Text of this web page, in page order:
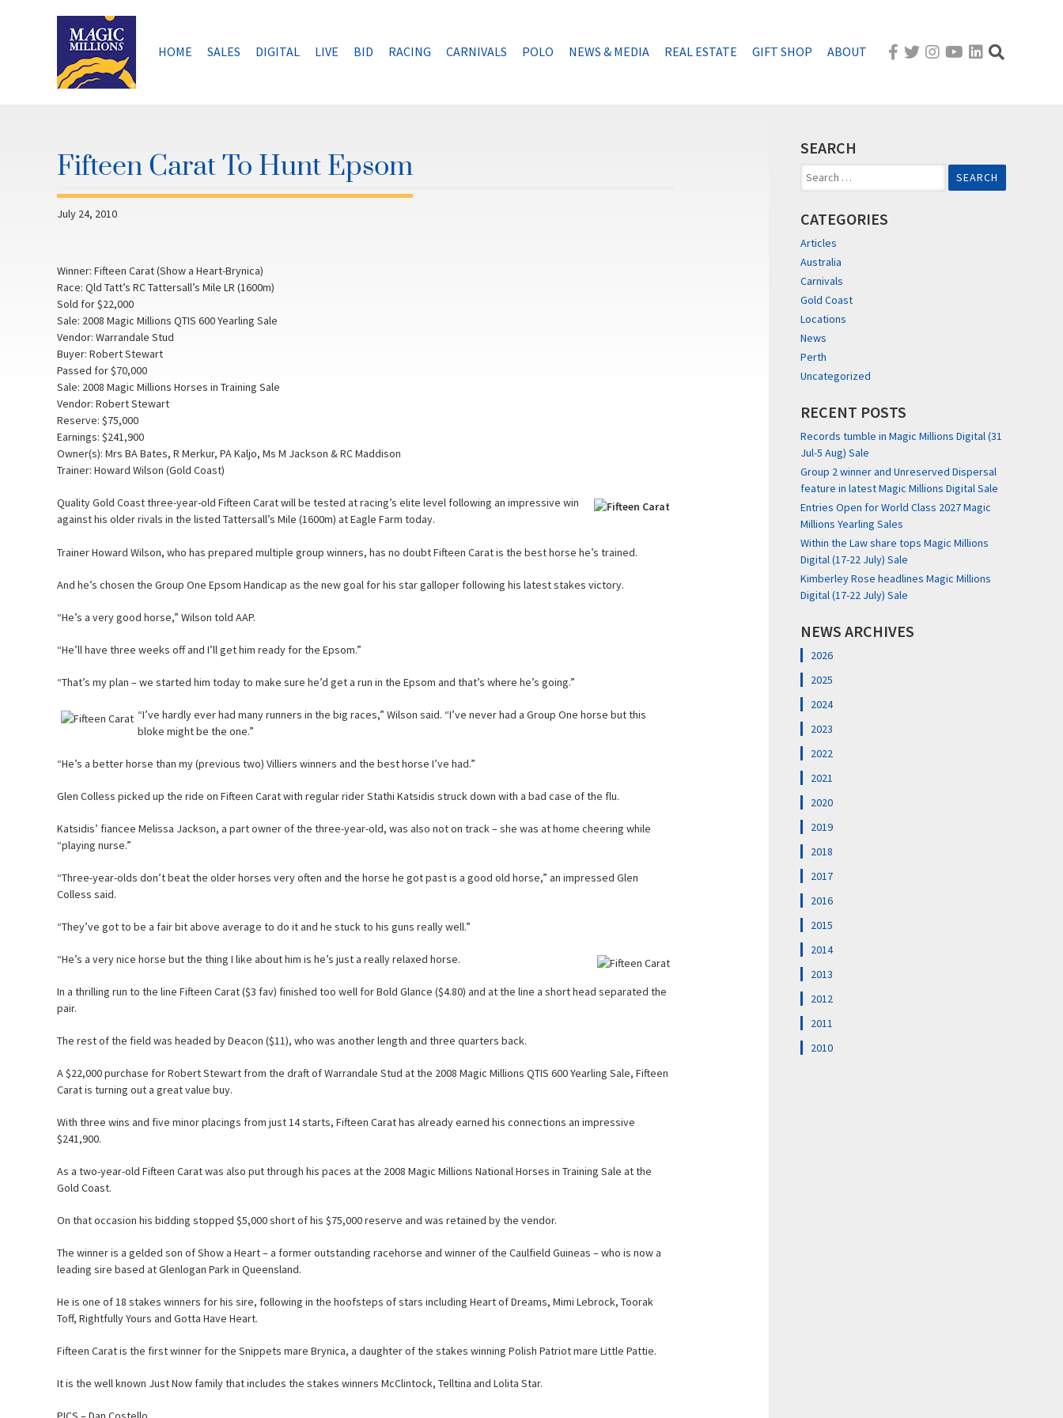
HOME SALES DIGITAL LIVE BID RACING CARNIVALS POLO NEWS & MEDIA REAL ESTATE GIFT SHOP ABOUT
Fifteen Carat To Hunt Epsom
July 24, 2010
Winner: Fifteen Carat (Show a Heart-Brynica)
Race: Qld Tatt’s RC Tattersall’s Mile LR (1600m)
Sold for $22,000
Sale: 2008 Magic Millions QTIS 600 Yearling Sale
Vendor: Warrandale Stud
Buyer: Robert Stewart
Passed for $70,000
Sale: 2008 Magic Millions Horses in Training Sale
Vendor: Robert Stewart
Reserve: $75,000
Earnings: $241,900
Owner(s): Mrs BA Bates, R Merkur, PA Kaljo, Ms M Jackson & RC Maddison
Trainer: Howard Wilson (Gold Coast)
Quality Gold Coast three-year-old Fifteen Carat will be tested at racing’s elite level following an impressive win
against his older rivals in the listed Tattersall’s Mile (1600m) at Eagle Farm today.
Trainer Howard Wilson, who has prepared multiple group winners, has no doubt Fifteen Carat is the best horse he’s trained.
And he’s chosen the Group One Epsom Handicap as the new goal for his star galloper following his latest stakes victory.
“He’s a very good horse,” Wilson told AAP.
“He’ll have three weeks off and I’ll get him ready for the Epsom.”
“That’s my plan – we started him today to make sure he’d get a run in the Epsom and that’s where he’s going.”
“I’ve hardly ever had many runners in the big races,” Wilson said. “I’ve never had a Group One horse but this
bloke might be the one.”
“He’s a better horse than my (previous two) Villiers winners and the best horse I’ve had.”
Glen Colless picked up the ride on Fifteen Carat with regular rider Stathi Katsidis struck down with a bad case of the flu.
Katsidis’ fiancee Melissa Jackson, a part owner of the three-year-old, was also not on track – she was at home cheering while
“playing nurse.”
“Three-year-olds don’t beat the older horses very often and the horse he got past is a good old horse,” an impressed Glen
Colless said.
“They’ve got to be a fair bit above average to do it and he stuck to his guns really well.”
“He’s a very nice horse but the thing I like about him is he’s just a really relaxed horse.
In a thrilling run to the line Fifteen Carat ($3 fav) finished too well for Bold Glance ($4.80) and at the line a short head separated the
pair.
The rest of the field was headed by Deacon ($11), who was another length and three quarters back.
A $22,000 purchase for Robert Stewart from the draft of Warrandale Stud at the 2008 Magic Millions QTIS 600 Yearling Sale, Fifteen
Carat is turning out a great value buy.
With three wins and five minor placings from just 14 starts, Fifteen Carat has already earned his connections an impressive
$241,900.
As a two-year-old Fifteen Carat was also put through his paces at the 2008 Magic Millions National Horses in Training Sale at the
Gold Coast.
On that occasion his bidding stopped $5,000 short of his $75,000 reserve and was retained by the vendor.
The winner is a gelded son of Show a Heart – a former outstanding racehorse and winner of the Caulfield Guineas – who is now a
leading sire based at Glenlogan Park in Queensland.
He is one of 18 stakes winners for his sire, following in the hoofsteps of stars including Heart of Dreams, Mimi Lebrock, Toorak
Toff, Rightfully Yours and Gotta Have Heart.
Fifteen Carat is the first winner for the Snippets mare Brynica, a daughter of the stakes winning Polish Patriot mare Little Pattie.
It is the well known Just Now family that includes the stakes winners McClintock, Telltina and Lolita Star.
SEARCH
Search
for:
CATEGORIES
Articles
Australia
Carnivals
Gold Coast
Locations
News
Perth
Uncategorized
RECENT POSTS
Records tumble in Magic Millions Digital (31
Jul-5 Aug) Sale
Group 2 winner and Unreserved Dispersal
feature in latest Magic Millions Digital Sale
Entries Open for World Class 2027 Magic
Millions Yearling Sales
Within the Law share tops Magic Millions
Digital (17-22 July) Sale
Kimberley Rose headlines Magic Millions
Digital (17-22 July) Sale
NEWS ARCHIVES
2026
2025
2024
2023
2022
2021
2020
2019
2018
2017
2016
2015
2014
2013
2012
2011
2010